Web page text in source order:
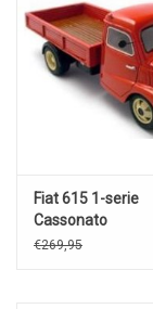
Fiat 615 1-serie
Cassonato
€269,95